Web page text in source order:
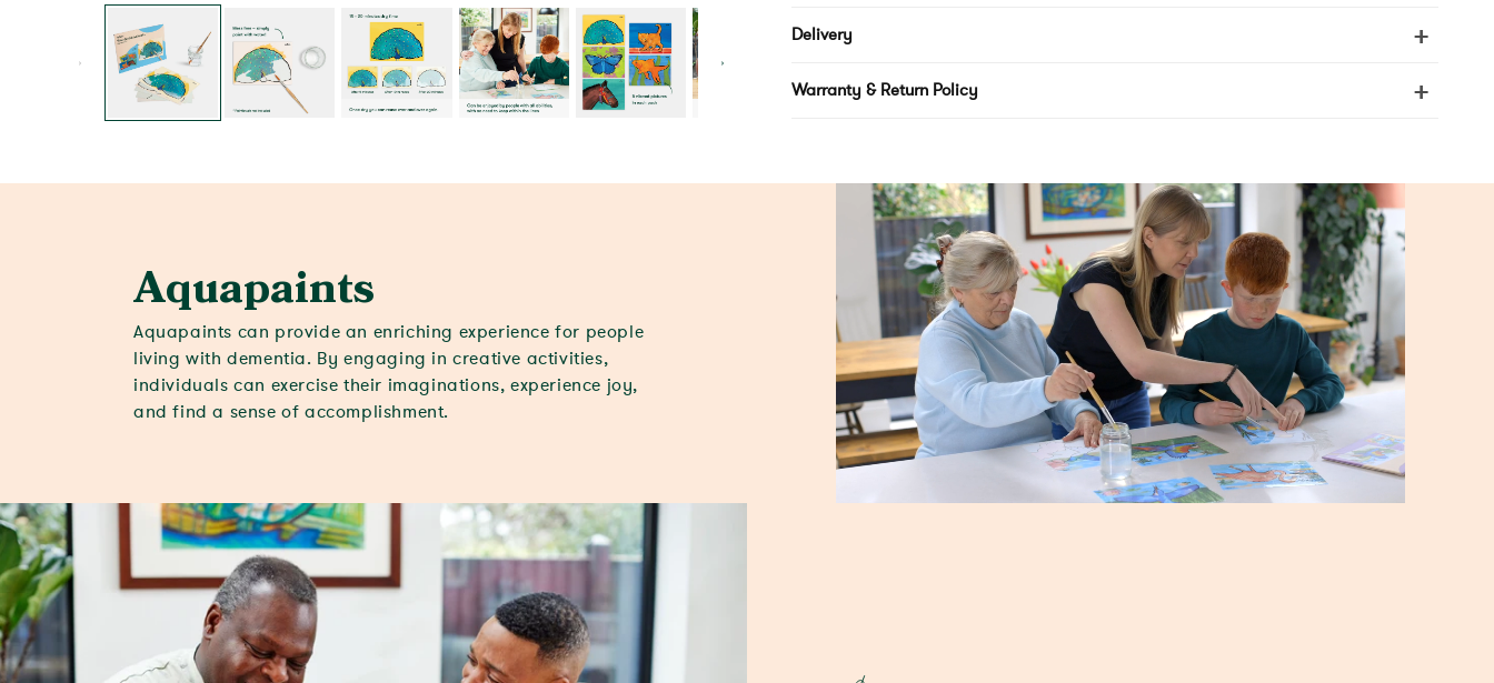
Delivery +
Warranty & Return Policy +
Aquapaints
Aquapaints can provide an enriching experience for people
living with dementia. By engaging in creative activities,
individuals can exercise their imaginations, experience joy,
and find a sense of accomplishment.